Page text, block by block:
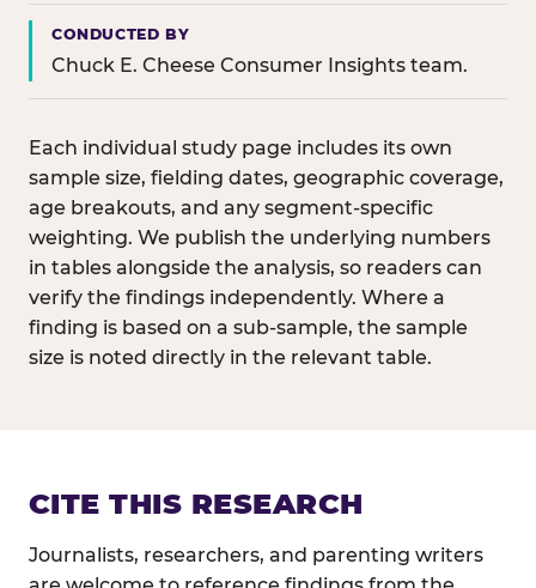
CONDUCTED BY
Chuck E. Cheese Consumer Insights team.
Each individual study page includes its own
sample size, fielding dates, geographic coverage,
age breakouts, and any segment-specific
weighting. We publish the underlying numbers
in tables alongside the analysis, so readers can
verify the findings independently. Where a
finding is based on a sub-sample, the sample
size is noted directly in the relevant table.
CITE THIS RESEARCH
Journalists, researchers, and parenting writers